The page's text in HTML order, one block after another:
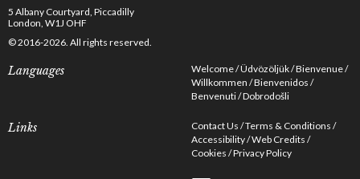
5 Albany Courtyard, Piccadilly
London, W1J OHF
© 2016-2026. All rights reserved.
Languages Welcome Üdvözöljük Bienvenue
Willkommen Bienvenidos
Benvenuti Dobrodošli
Links Contact Us Terms & Conditions
Accessibility Web Credits
Cookies Privacy Policy